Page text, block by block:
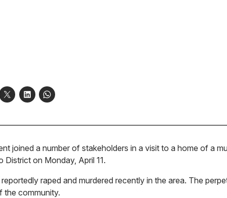
joined a number of stakeholders in a visit to a home of a
District on Monday, April 11.
raped and murdered recently in the area. The
the community.